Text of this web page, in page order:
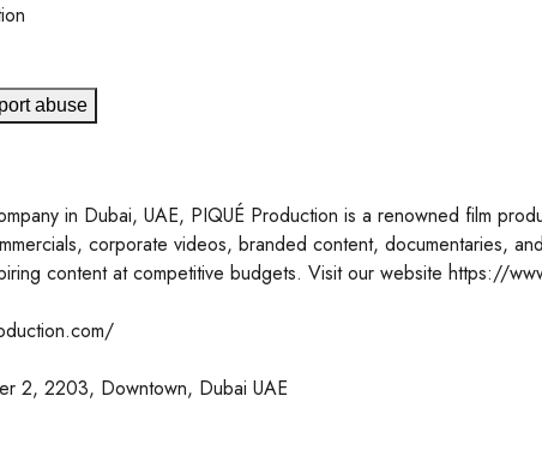
abuse
in Dubai, UAE, PIQUÉ Production is a renowned film
corporate videos, branded content, documentaries,
content at competitive budgets. Visit our website https://
2, 2203, Downtown, Dubai UAE